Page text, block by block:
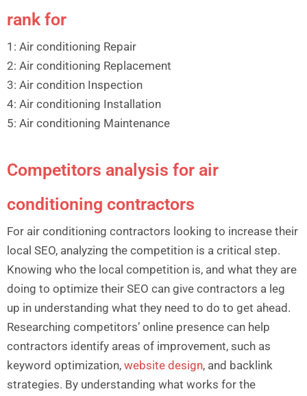
rank for
1: Air conditioning Repair
2: Air conditioning Replacement
3: Air condition Inspection
4: Air conditioning Installation
5: Air conditioning Maintenance
Competitors analysis for air
conditioning contractors
For air conditioning contractors looking to increase their
local SEO, analyzing the competition is a critical step.
Knowing who the local competition is, and what they are
doing to optimize their SEO can give contractors a leg
up in understanding what they need to do to get ahead.
Researching competitors’ online presence can help
contractors identify areas of improvement, such as
keyword optimization, website design, and backlink
strategies. By understanding what works for the